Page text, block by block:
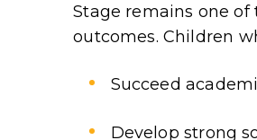
Stage remains one
outcomes. Children
Succeed
Develop strong